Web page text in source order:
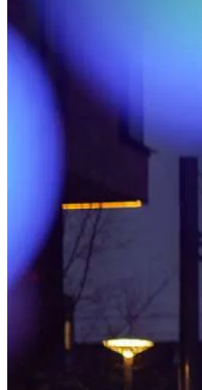
Things to do
Outdoor and bike
Where to eat
Where to stay